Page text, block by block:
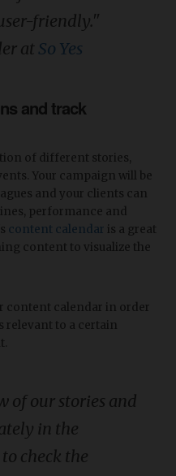
friendly."
at So Yes
and track
of different stories,
Your campaign will be
and your clients can
performance and
content calendar is a great
content to visualize the
content calendar in order
relevant to a certain
of our stories and
in the
check the